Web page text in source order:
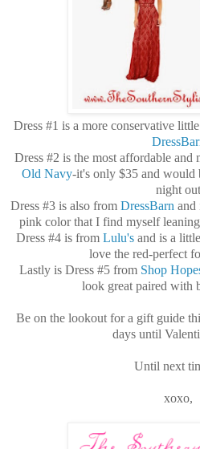
Dress #1 is a more conservative
Dress #2 is the most affordable
Old Navy-it's only $35 and would
night
Dress #3 is also from DressBarn and
pink color that I find myself
Dress #4 is from Lulu's and is a
love the red-perfect
Lastly is Dress #5 from Shop
look great paired with
Be on the lookout for a gift guide
days until
Until next
xoxo,